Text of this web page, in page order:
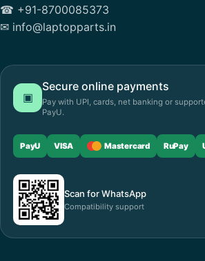
☎ +91-8700085373
✉ info@laptopparts.in
▣
Secure online payments
Pay with UPI, cards, net banking or
PayU.
PayU VISA Mastercard RuPay
Scan for WhatsApp
Compatibility support